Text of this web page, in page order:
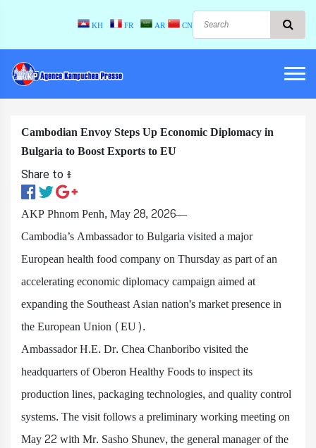
KH FR AR CN
Cambodian Envoy Steps Up Economic Diplomacy in
Bulgaria to Boost Exports to EU
Share to ៖​
AKP Phnom Penh, May 28, 2026—
Cambodia’s Ambassador to Bulgaria visited a major
European health food company on Thursday as part of an
accelerating economic diplomacy campaign aimed at
expanding the Southeast Asian nation's market presence in
the European Union (EU).
Ambassador H.E. Dr. Chea Chanboribo visited the
headquarters of Oberon Healthy Foods to inspect its
production lines, packaging technologies, and quality control
systems. The visit follows a preliminary working meeting on
May 22 with Mr. Sasho Shunev, the general manager of the